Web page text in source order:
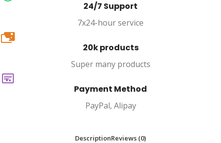
24/7 Support
7x24-hour service
20k
20k products
Super many products
Payment Method
PayPal, Alipay
DescriptionReviews (0)